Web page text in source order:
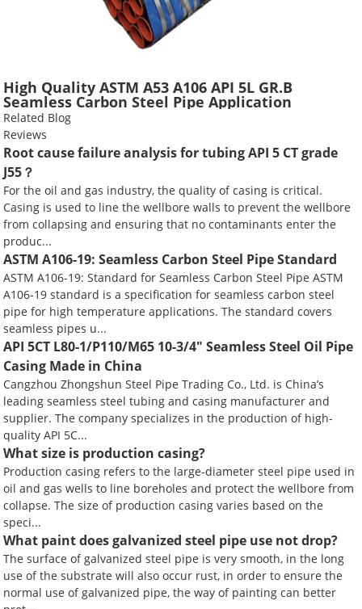
High Quality ASTM A53 A106 API 5L GR.B
Seamless Carbon Steel Pipe Application
Scaffolding Construction Water Gas Oil Line
Tube
Related Blog
Reviews
Root cause failure analysis for tubing API 5 CT grade
J55？
For the oil and gas industry, the quality of casing is critical.
Casing is used to line the wellbore walls to prevent the wellbore
from collapsing and ensuring that no contaminants enter the
produc...
ASTM A106-19: Seamless Carbon Steel Pipe Standard
ASTM A106-19: Standard for Seamless Carbon Steel Pipe ASTM
A106-19 standard is a specification for seamless carbon steel
pipe for high temperature applications. The standard covers
seamless pipes u...
API 5CT L80-1/P110/M65 10-3/4" Seamless Steel Oil Pipe
Casing Made in China
Cangzhou Zhongshun Steel Pipe Trading Co., Ltd. is China’s
leading seamless steel tubing and casing manufacturer and
supplier. The company specializes in the production of high-
quality API 5C...
What size is production casing?
Production casing refers to the large-diameter steel pipe used in
oil and gas wells to line boreholes and protect the wellbore from
collapse. The size of production casing varies based on the
speci...
What paint does galvanized steel pipe use not drop?
The surface of galvanized steel pipe is very smooth, in the long
use of the substrate will also occur rust, in order to ensure the
normal use of galvanized pipe, the way of painting can better